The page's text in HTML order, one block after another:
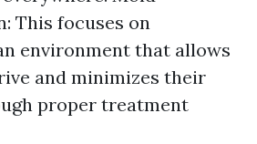
This focuses on
environment that allows
and minimizes their
proper treatment